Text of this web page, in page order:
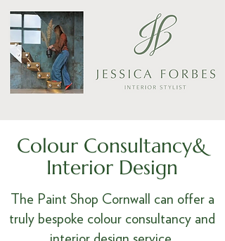
Colour Consultancy&
Interior Design
The Paint Shop Cornwall can offer a
truly bespoke colour consultancy and